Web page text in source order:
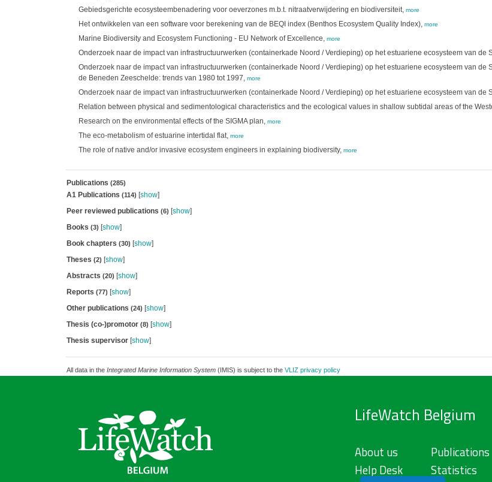
Gebiedsgerichte ecosysteembenadering voor oeverzones m.b.t. nitraatverwijdering en biodiversiteit, more
Het ontwikkelen van een software voor berekening van de BEQI index (Benthos Ecosystem Quality Index), more
Marine Biodiversity and Ecosystem Functioning - EU Network of Excellence, more
Onderzoek naar de impact van infrastructuurwerken (containerkade Noord / Verdieping) op het estuariene ecosysteem van
Onderzoek naar de impact van infrastructuurwerken (containerkade Noord / Verdieping) op het estuariene ecosysteem van
de Beneden Zeeschelde: trends van 1980 tot 1997, more
Onderzoek naar de impact van infrastructuurwerken (containerkade Noord / Verdieping) op het estuariene ecosysteem van de
Relation between physical and sedimentological characteristics and the ecological values in shallow subtidal areas of the
Research on the environmental effects of the SIGMA plan, more
The eco-metabolism of estuarine intertidal flat, more
The role of native and/or invasive ecosystem engineers in explaining biodiversity, more
Publications (285)
A1 Publications (114) [show]
Peer reviewed publications (6) [show]
Books (3) [show]
Book chapters (30) [show]
Theses (2) [show]
Abstracts (20) [show]
Reports (77) [show]
Other publications (24) [show]
Thesis (co-)promotor (8) [show]
Thesis supervisor[show]
All data in the Integrated Marine Information System(IMIS) is subject to the VLIZ privacy policy
LifeWatch Belgium
About us
Help Desk
Publications
Statistics